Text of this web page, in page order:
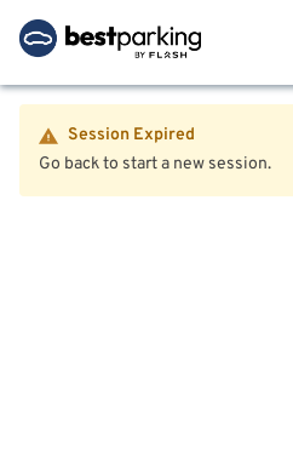
Session Expired
Go back to start a new session.